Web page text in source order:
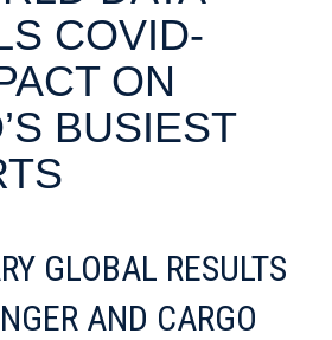
COVID-
ON
BUSIEST
GLOBAL RESULTS
AND CARGO